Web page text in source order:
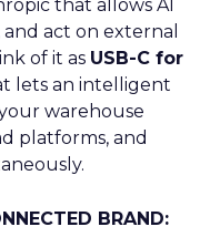
that allows AI
act on external
of it as USB-C for
lets an intelligent
warehouse
platforms, and
BRAND: